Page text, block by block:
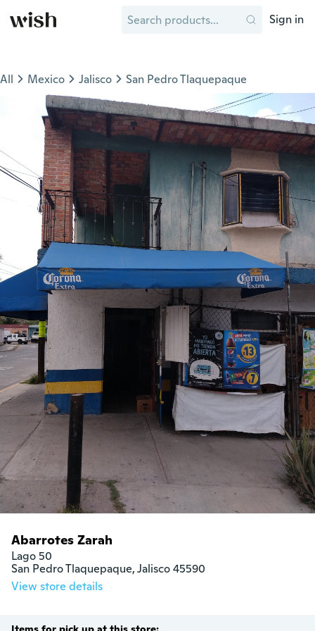
Sign in
All Mexico Jalisco San Pedro Tlaquepaque
Abarrotes Zarah
Lago 50
San Pedro Tlaquepaque, Jalisco 45590
View store details